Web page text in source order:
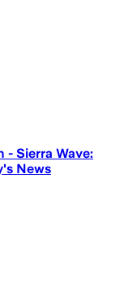
- Sierra Wave:
News